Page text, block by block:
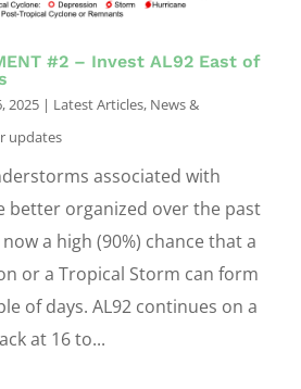
#2 – Invest AL92 East of
2025 | Latest Articles, News &
updates
associated with
better organized over the past
a high (90%) chance that a
or a Tropical Storm can form
of days. AL92 continues on a
at 16 to...